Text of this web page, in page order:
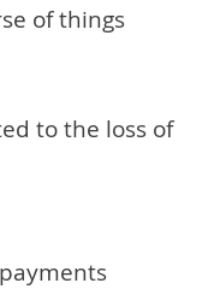
of things
to the loss of